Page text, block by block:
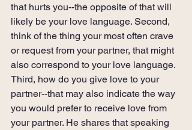
that hurts you--the opposite of that will
likely be your love language. Second,
think of the thing your most often crave
or request from your partner, that might
also correspond to your love language.
Third, how do you give love to your
partner--that may also indicate the way
you would prefer to receive love from
your partner. He shares that speaking